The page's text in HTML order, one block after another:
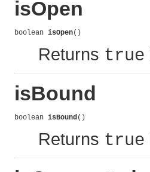
isOpen
boolean isOpen()
Returns true
isBound
boolean isBound()
Returns true